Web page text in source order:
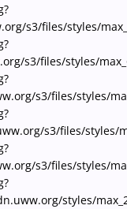
s3/files/styles/
s3/files/styles/
s3/files/styles/
s3/files/styles/
s3/files/styles/
styles/